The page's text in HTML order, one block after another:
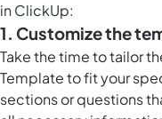
in ClickUp:
1. Customize the
Take the time to tailor
Template to fit your
sections or questions